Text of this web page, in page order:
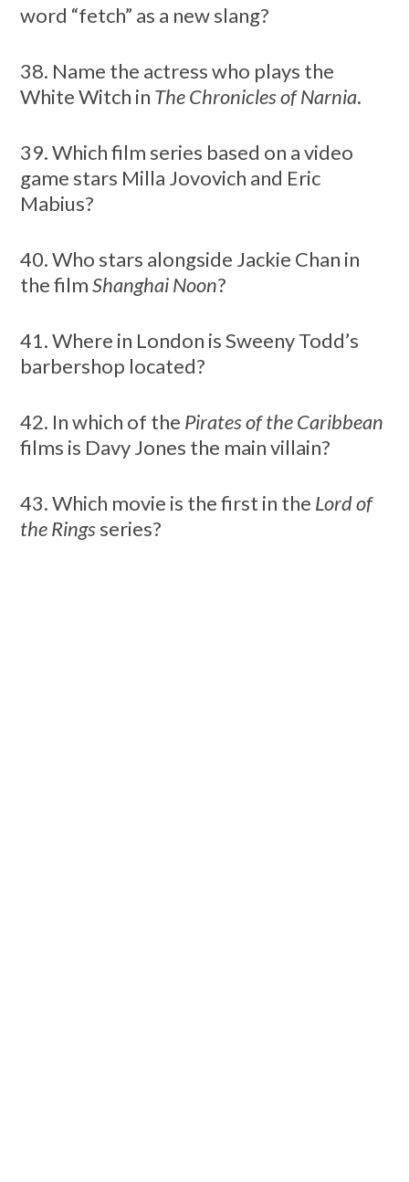
word “fetch” as a new slang?
38. Name the actress who plays the
White Witch in The Chronicles of Narnia.
39. Which film series based on a video
game stars Milla Jovovich and Eric
Mabius?
40. Who stars alongside Jackie Chan in
the filmShanghai Noon?
41. Where in London is Sweeny Todd’s
barbershop located?
42. In which of the Pirates of the Caribbean
films is Davy Jones the main villain?
43. Which movie is the first in the Lord of
the Ringsseries?